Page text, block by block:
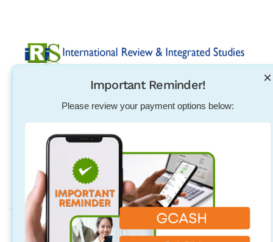
Established in 2004, International Review & Integrated
Studies was initiated in response to the need for
pharmacists, physical therapists, nurses, teachers and
other individuals to excel in their exam qualification
overseas.
Address
Quezon City Main Branch
Unit 314, 96 Maginhawa St. Teachers Village East, Quezon City,
×
Important Reminder!
Please review your payment options below: